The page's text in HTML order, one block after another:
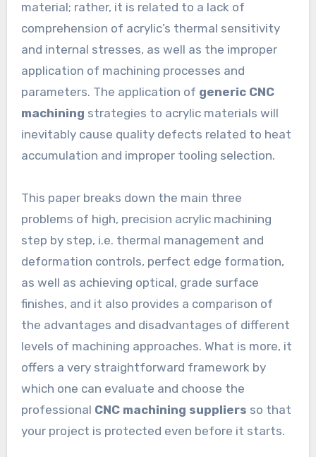
material; rather, it is related to a lack of
comprehension of acrylic’s thermal sensitivity
and internal stresses, as well as the improper
application of machining processes and
parameters. The application of generic CNC
machining strategies to acrylic materials will
inevitably cause quality defects related to heat
accumulation and improper tooling selection.
This paper breaks down the main three
problems of high, precision acrylic machining
step by step, i.e. thermal management and
deformation controls, perfect edge formation,
as well as achieving optical, grade surface
finishes, and it also provides a comparison of
the advantages and disadvantages of different
levels of machining approaches. What is more, it
offers a very straightforward framework by
which one can evaluate and choose the
professional CNC machining suppliers so that
your project is protected even before it starts.